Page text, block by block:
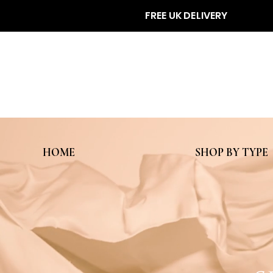
FREE UK DELIVERY
HOME SHOP BY TYPE